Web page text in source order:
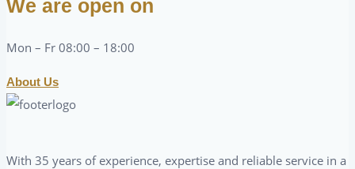
We are open on
Mon – Fr 08:00 – 18:00
About Us
With 35 years of experience, expertise and reliable service in a